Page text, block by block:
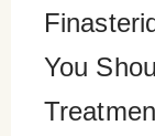
You